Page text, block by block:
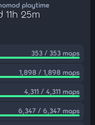
playtime
11h 25m
353 / 353 maps
1,898 / 1,898 maps
4,311 / 4,311 maps
6,347 / 6,347 maps